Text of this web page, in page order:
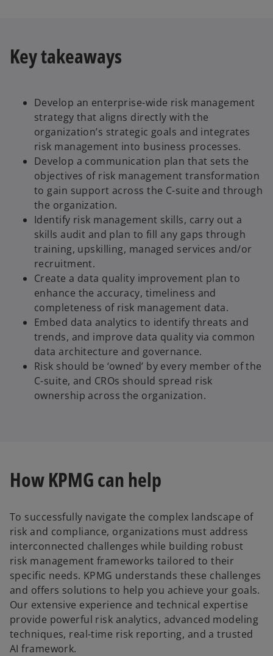
Key takeaways
Develop an enterprise-wide risk management
strategy that aligns directly with the
organization’s strategic goals and integrates
risk management into business processes.
Develop a communication plan that sets the
objectives of risk management transformation
to gain support across the C-suite and through
the organization.
Identify risk management skills, carry out a
skills audit and plan to fill any gaps through
training, upskilling, managed services and/or
recruitment.
Create a data quality improvement plan to
enhance the accuracy, timeliness and
completeness of risk management data.
Embed data analytics to identify threats and
trends, and improve data quality via common
data architecture and governance.
Risk should be ‘owned’ by every member of the
C-suite, and CROs should spread risk
ownership across the organization.
How KPMG can help
To successfully navigate the complex landscape of
risk and compliance, organizations must address
interconnected challenges while building robust
risk management frameworks tailored to their
specific needs. KPMG understands these challenges
and offers solutions to help you achieve your goals.
Our extensive experience and technical expertise
provide powerful risk analytics, advanced modeling
techniques, real-time risk reporting, and a trusted
AI framework.